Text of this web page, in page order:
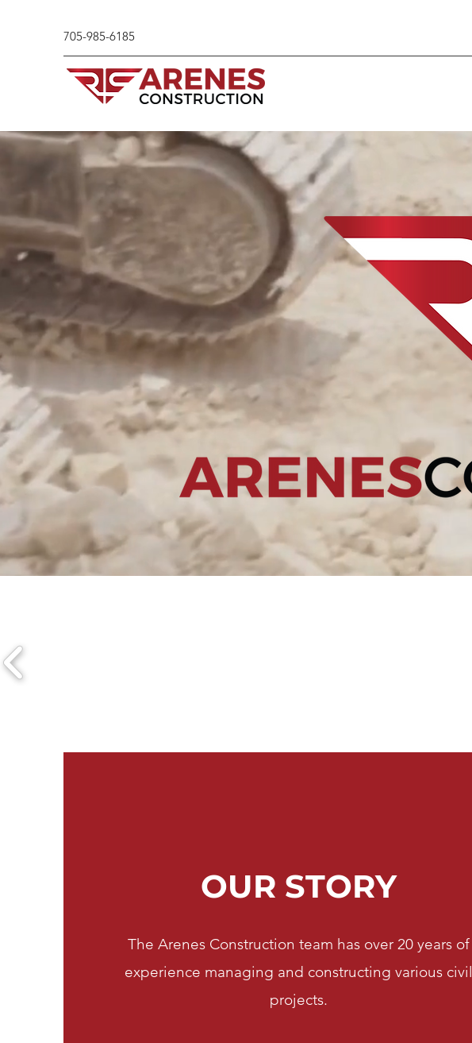
705-985-6185
OUR STORY
The Arenes Construction team has over 20 years of
experience managing and constructing various civil
projects.